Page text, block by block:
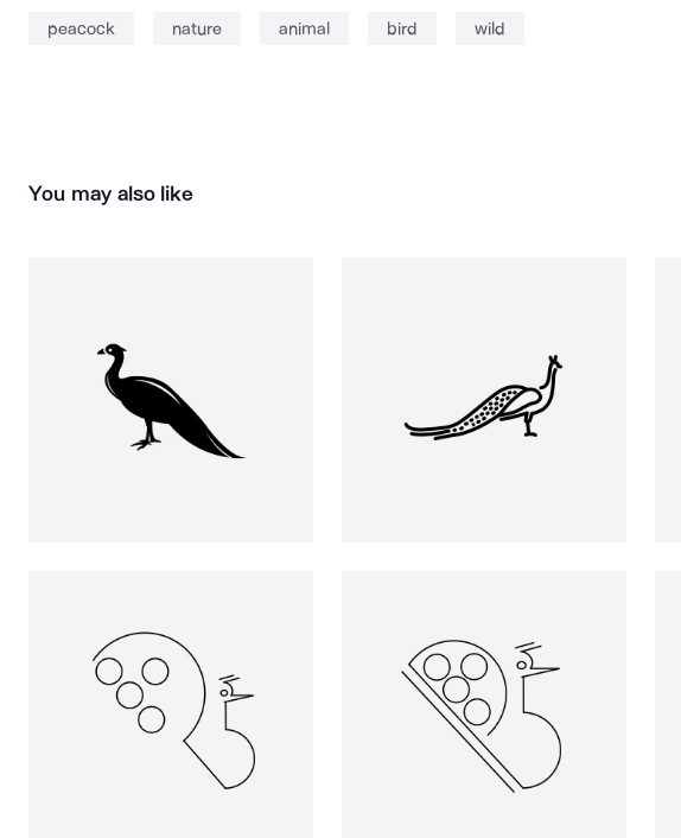
peacock nature animal bird wild
You may also like